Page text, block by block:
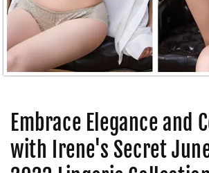
Embrace Elegance and
with Irene's Secret